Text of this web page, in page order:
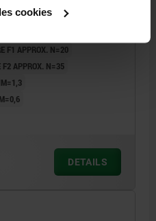
cookies
F1 APPROX. N=20
F2 APPROX. N=35
DETAILS